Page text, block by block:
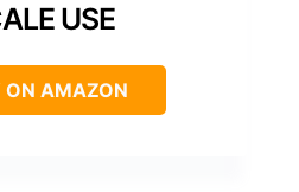
USE
ON AMAZON